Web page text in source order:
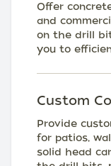
Offer
and
on the drill
you to
Custom
Provide
for patios,
solid head